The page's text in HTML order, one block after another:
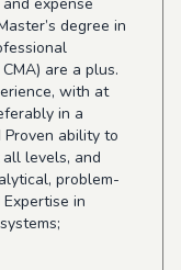
degree in
are a plus.
with at
in a
ability to
levels, and
problem-
in